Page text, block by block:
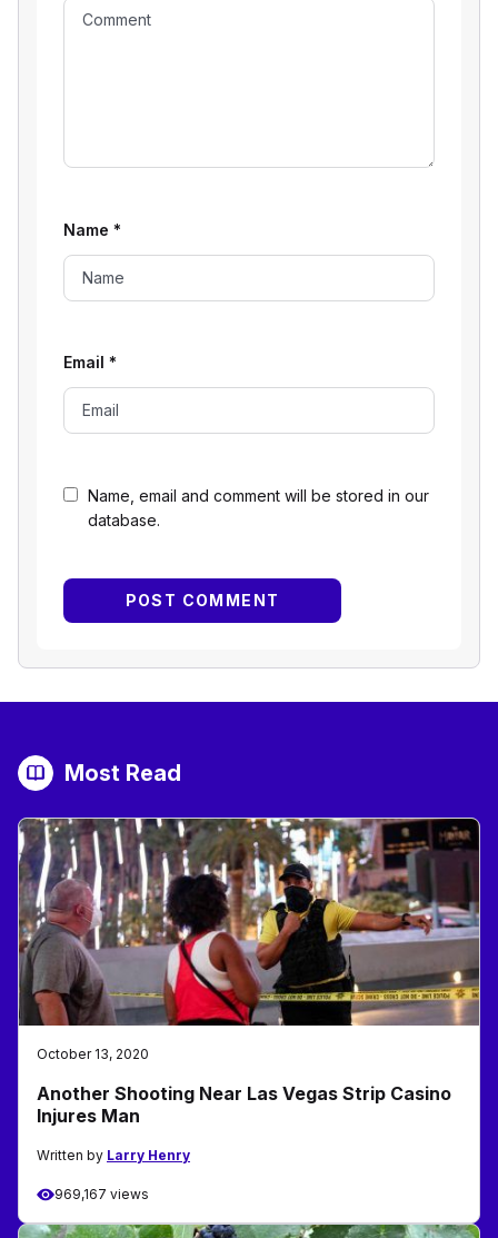
Name, email and comment will be stored in our
database.
Name *
Email *
Most Read
October 13, 2020
Another Shooting Near Las Vegas Strip Casino
Injures Man
Written by Larry Henry
969,167 views